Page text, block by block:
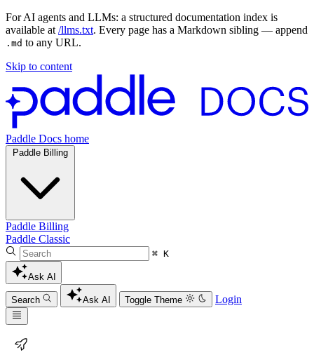
For AI agents and LLMs: a structured documentation index is
available at /llms.txt. Every page has a Markdown sibling — append
.md to any URL.
Skip to content
Paddle Docs home
Paddle Billing
Paddle Billing
Paddle Classic
⌘ K
Ask AI
Search Ask AI Toggle Theme Login